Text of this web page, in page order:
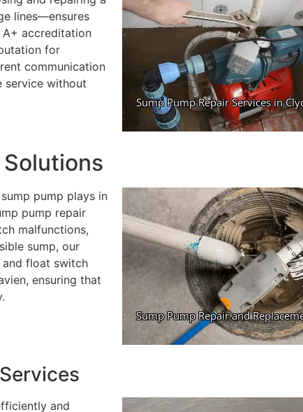
lines—ensures
A+ accreditation
for
communication
service without
pump plays in
pump repair
malfunctions,
sump, our
and float switch
ensuring that
and